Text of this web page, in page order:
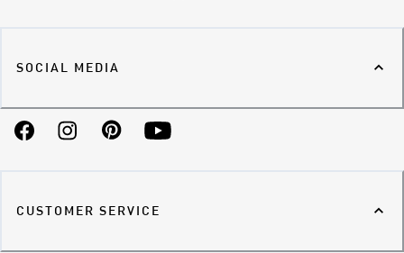
SOCIAL MEDIA
FacebookInstagramPinterestYouTube
CUSTOMER SERVICE